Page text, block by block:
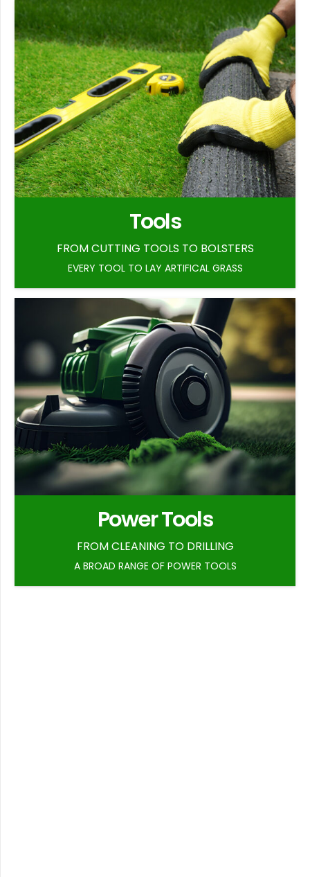
Tools
FROM CUTTING TOOLS TO BOLSTERS
EVERY TOOL TO LAY ARTIFICAL GRASS
Power Tools
FROM CLEANING TO DRILLING
A BROAD RANGE OF POWER TOOLS